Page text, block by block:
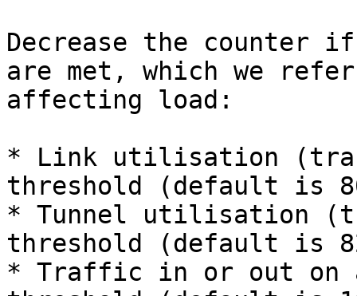
Decrease the counter
are met, which we
affecting load:
* Link utilisation
threshold (default is
* Tunnel utilisation
threshold (default is
* Traffic in or out on a